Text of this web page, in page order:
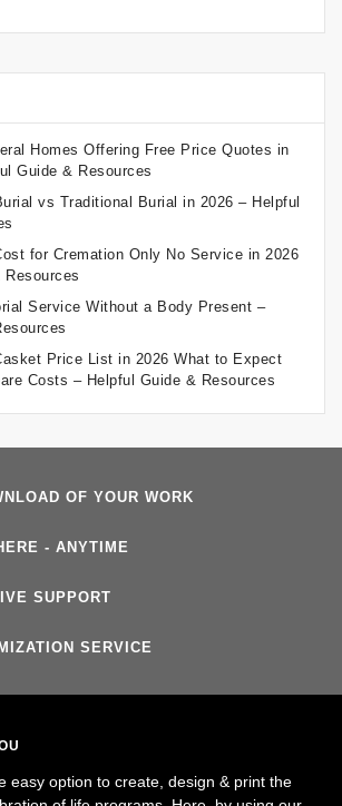
Homes Offering Free Price Quotes in
Guide & Resources
vs Traditional Burial in 2026 – Helpful
for Cremation Only No Service in 2026
Service Without a Body Present –
Price List in 2026 What to Expect
Costs – Helpful Guide & Resources
OF YOUR WORK
- ANYTIME
SUPPORT
SERVICE
easy option to create, design & print the